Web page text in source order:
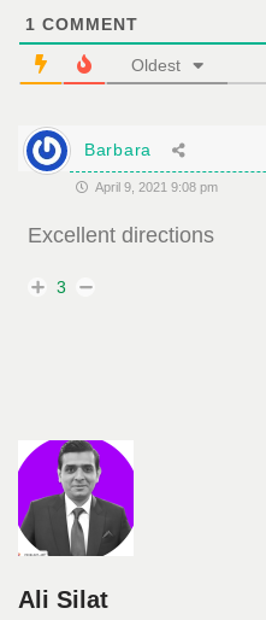
1 COMMENT
Oldest
Barbara
April 9, 2021 9:08 pm
Excellent directions
3
Ali Silat